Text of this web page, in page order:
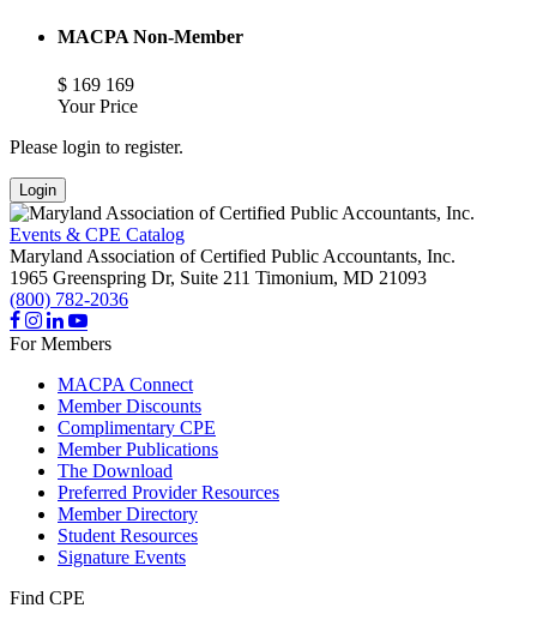
MACPA Non-Member
$ 169 169
Your Price
Please login to register.
Login
Events & CPE Catalog
Maryland Association of Certified Public Accountants, Inc.
1965 Greenspring Dr, Suite 211 Timonium, MD 21093
(800) 782-2036
For Members
MACPA Connect
Member Discounts
Complimentary CPE
Member Publications
The Download
Preferred Provider Resources
Member Directory
Student Resources
Signature Events
Find CPE